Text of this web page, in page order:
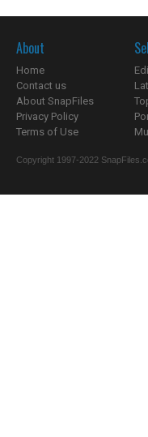
About
Home
Contact us
About SnapFiles
Privacy Policy
Terms of Use
Copyright 1997-2022